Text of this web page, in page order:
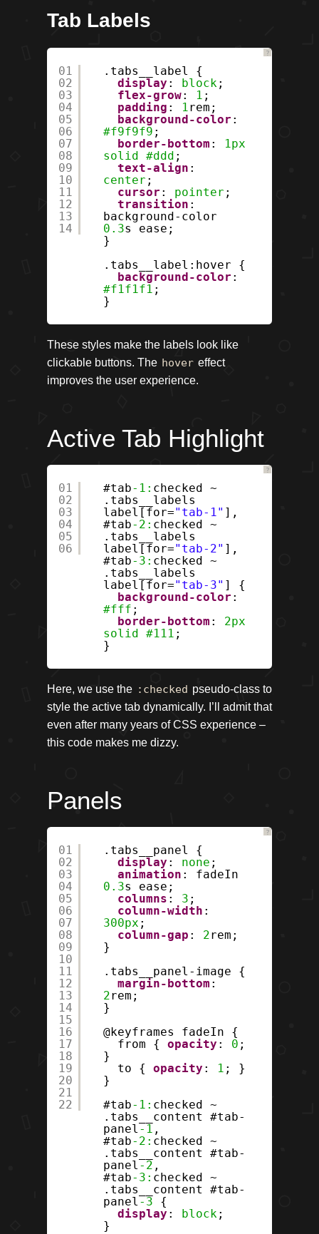
Tab Labels
?
01
02
03
04
05
06
07
08
09
10
11
12
13
14
.tabs__label {
display : block;
flex-grow: 1 ;
padding : 1rem;
background-color :
#f9f9f9 ;
border-bottom :
1px
solid
#ddd ;
text-align :
center ;
cursor : pointer ;
transition :
background-color
0.3s ease;
}
.tabs__label:hover {
background-color :
#f1f1f1 ;
}
These styles make the labels look like
clickable buttons. The hover effect
improves the user experience.
Active Tab Highlight
?
01
02
03
04
05
06
#tab-1: checked ~
.tabs__labels
label[for="tab-1" ],
#tab-2: checked ~
.tabs__labels
label[for="tab-2" ],
#tab-3: checked ~
.tabs__labels
label[for="tab-3" ] {
background-color :
#fff ;
border-bottom : 2px
solid
#111 ;
}
Here, we use the :checked pseudo-class to
style the active tab dynamically. I’ll admit that
even after many years of CSS experience –
this code makes me dizzy.
Panels
?
01
02
03
04
05
06
07
08
09
10
11
12
13
14
15
16
17
18
19
20
21
22
.tabs__panel {
display : none ;
animation : fadeIn
0.3s ease;
columns : 3 ;
column-width :
300px ;
column-gap : 2rem;
}
.tabs__panel-image {
margin-bottom :
2rem;
}
@keyframes fadeIn {
from { opacity : 0 ;
}
to { opacity : 1 ; }
}
#tab-1: checked ~
.tabs__content #tab-
panel -1 ,
#tab-2: checked ~
.tabs__content #tab-
panel -2 ,
#tab-3: checked ~
.tabs__content #tab-
panel -3
{
display : block;
}